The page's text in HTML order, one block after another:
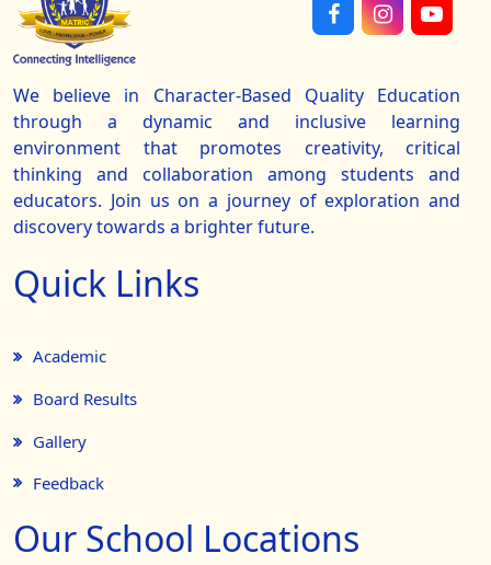
We believe in Character-Based Quality Education
through a dynamic and inclusive learning
environment that promotes creativity, critical
thinking and collaboration among students and
educators. Join us on a journey of exploration and
discovery towards a brighter future.
Quick Links
Academic
Board Results
Gallery
Feedback
Our School Locations